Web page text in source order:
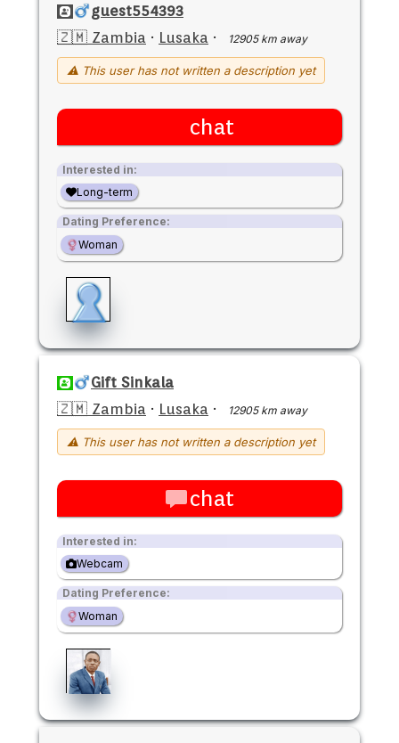
guest554393
🇿🇲 Zambia · Lusaka · 12905 km away
⚠ This user has not written a description yet
chat
Interested in:
Long-term
Dating Preference:
Woman
Gift Sinkala
🇿🇲 Zambia · Lusaka · 12905 km away
⚠ This user has not written a description yet
chat
Interested in:
Webcam
Dating Preference:
Woman